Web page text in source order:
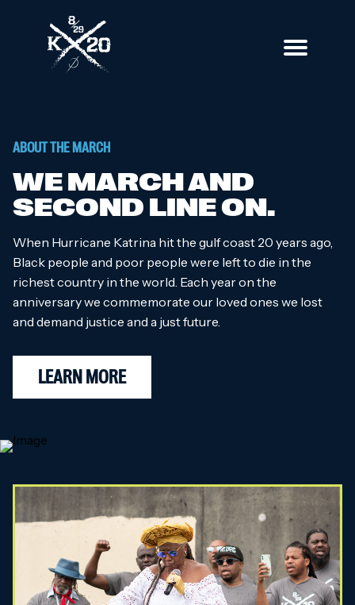
ABOUT THE MARCH
WE MARCH AND
SECOND LINE ON.
When Hurricane Katrina hit the gulf coast 20 years ago,
Black people and poor people were left to die in the
richest country in the world. Each year on the
anniversary we commemorate our loved ones we lost
and demand justice and a just future.
LEARN MORE